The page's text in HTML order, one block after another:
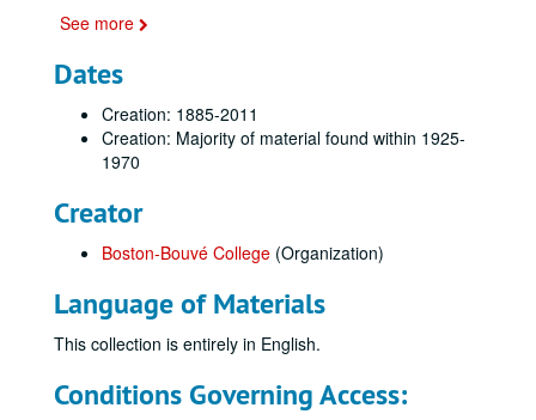
See more
Dates
Creation: 1885-2011
Creation: Majority of material found within 1925-
1970
Creator
Boston-Bouvé College (Organization)
Language of Materials
This collection is entirely in English.
Conditions Governing Access: